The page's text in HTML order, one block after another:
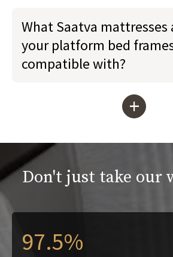
What Saatva mattresses
your platform bed
compatible with?
+
Don't just take our
97.5%